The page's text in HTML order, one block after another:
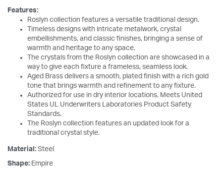
Features:
Roslyn collection features a versatile traditional design.
Timeless designs with intricate metalwork, crystal
embellishments, and classic finishes, bringing a sense of
warmth and heritage to any space.
The crystals from the Roslyn collection are showcased in a
way to give each fixture a frameless, seamless look.
Aged Brass delivers a smooth, plated finish with a rich gold
tone that brings warmth and refinement to any fixture.
Authorized for use in dry interior locations. Meets United
States UL Underwriters Laboratories Product Safety
Standards.
The Roslyn collection features an updated look for a
traditional crystal style.
Material: Steel
Shape: Empire